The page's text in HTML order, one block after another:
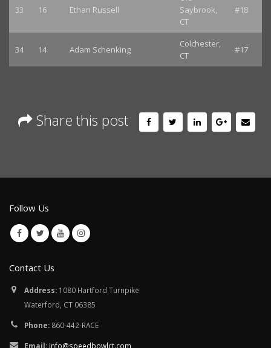
33 16 Ethan Russell
Saybrook,
CT
#18
34 14 Adam Schenking
Colchester,
CT
#17
Share this post
Follow Us
Contact Us
Address: 1080 Hartford Turnpike
Waterford, CT 06385
Phone: 860-442-RACE
Email: info@speedbowlct.com